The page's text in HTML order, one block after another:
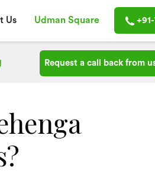
Us Udman Square
Request a call back from